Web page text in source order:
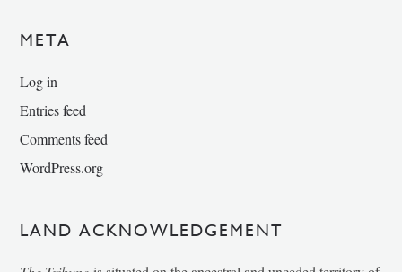
META
Log in
Entries feed
Comments feed
WordPress.org
LAND ACKNOWLEDGEMENT